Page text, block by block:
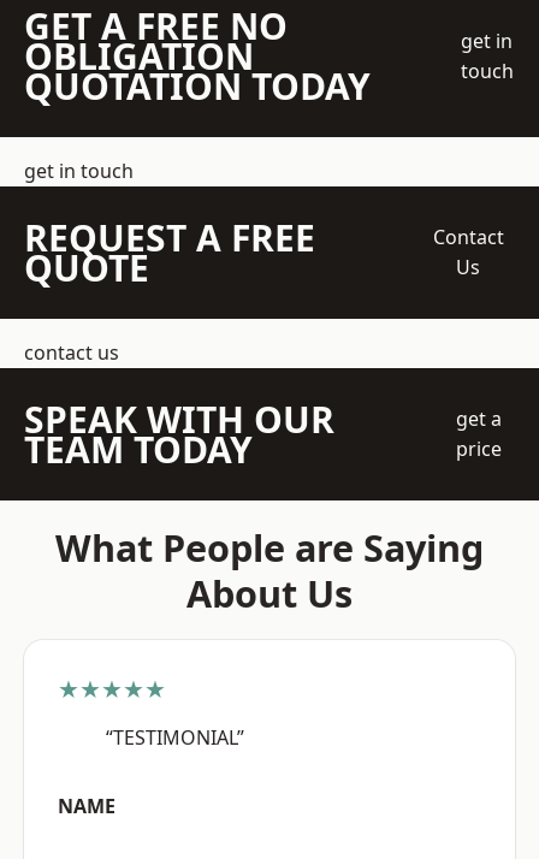
GET A FREE NO
OBLIGATION
QUOTATION TODAY
get in
touch
get in touch
REQUEST A FREE
QUOTE
Contact
Us
contact us
SPEAK WITH OUR
TEAM TODAY
get a
price
What People are Saying
About Us
★★★★★
“TESTIMONIAL”
NAME